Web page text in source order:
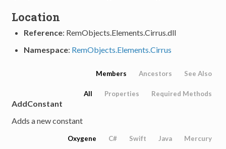
Location
Reference: RemObjects.Elements.Cirrus.dll
Namespace: RemObjects.Elements.Cirrus
Members Ancestors See Also
All Properties Required Methods
AddConstant
Adds a new constant
Oxygene C# Swift Java Mercury